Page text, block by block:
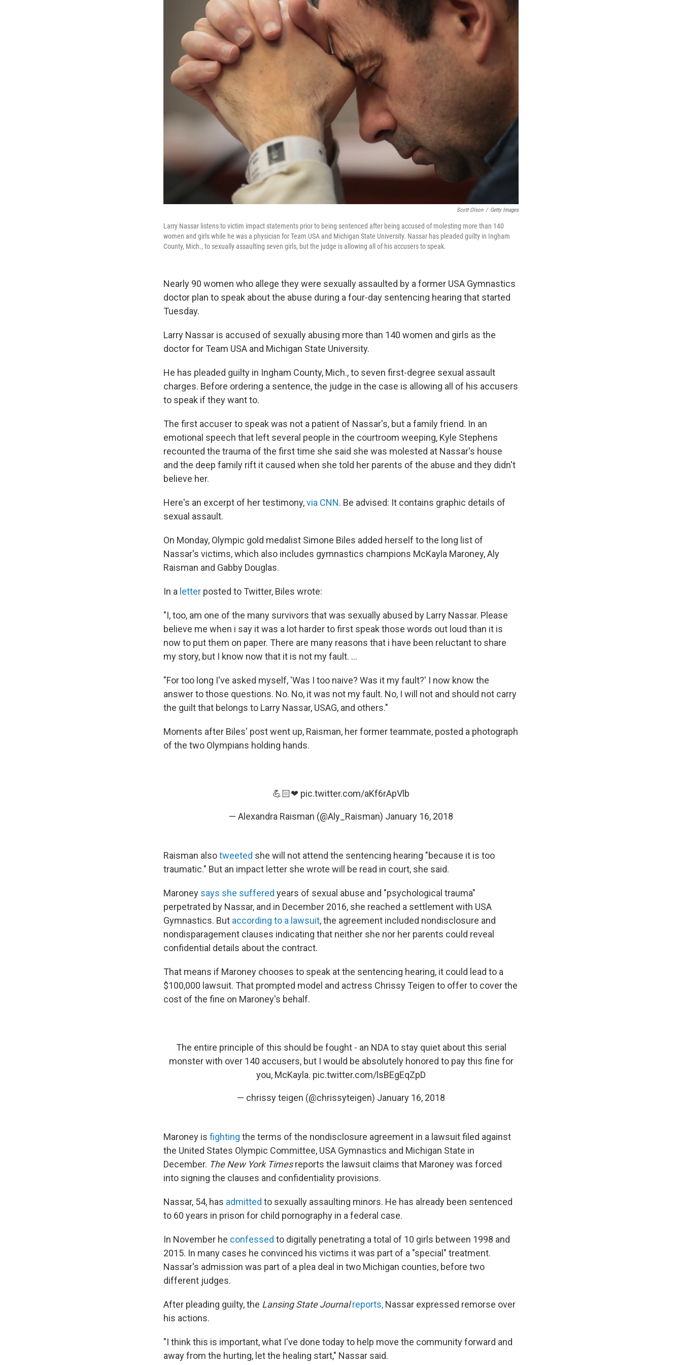
Scott Olson / Getty Images
Larry Nassar listens to victim impact statements prior to being sentenced after being accused of molesting more than 140
women and girls while he was a physician for Team USA and Michigan State University. Nassar has pleaded guilty in Ingham
County, Mich., to sexually assaulting seven girls, but the judge is allowing all of his accusers to speak.
Nearly 90 women who allege they were sexually assaulted by a former USA Gymnastics
doctor plan to speak about the abuse during a four-day sentencing hearing that started
Tuesday.
Larry Nassar is accused of sexually abusing more than 140 women and girls as the
doctor for Team USA and Michigan State University.
He has pleaded guilty in Ingham County, Mich., to seven first-degree sexual assault
charges. Before ordering a sentence, the judge in the case is allowing all of his accusers
to speak if they want to.
The first accuser to speak was not a patient of Nassar's, but a family friend. In an
emotional speech that left several people in the courtroom weeping, Kyle Stephens
recounted the trauma of the first time she said she was molested at Nassar's house
and the deep family rift it caused when she told her parents of the abuse and they didn't
believe her.
Here's an excerpt of her testimony,via CNN. Be advised: It contains graphic details of
sexual assault.
On Monday, Olympic gold medalist Simone Biles added herself to the long list of
Nassar's victims, which also includes gymnastics champions McKayla Maroney, Aly
Raisman and Gabby Douglas.
In a letter posted to Twitter, Biles wrote:
"I, too, am one of the many survivors that was sexually abused by Larry Nassar. Please
believe me when i say it was a lot harder to first speak those words out loud than it is
now to put them on paper. There are many reasons that i have been reluctant to share
my story, but I know now that it is not my fault. ...
"For too long I've asked myself, 'Was I too naive? Was it my fault?' I now know the
answer to those questions. No. No, it was not my fault. No, I will not and should not carry
the guilt that belongs to Larry Nassar, USAG, and others."
Moments after Biles' post went up, Raisman, her former teammate, posted a photograph
of the two Olympians holding hands.
💪🏻❤ pic.twitter.com/aKf6rApVlb
— Alexandra Raisman (@Aly_Raisman) January 16, 2018
Raisman alsotweeted she will not attend the sentencing hearing "because it is too
traumatic." But an impact letter she wrote will be read in court, she said.
Maroney says she suffered years of sexual abuse and "psychological trauma"
perpetrated by Nassar, and in December 2016, she reached a settlement with USA
Gymnastics. But according to a lawsuit, the agreement included nondisclosure and
nondisparagement clauses indicating that neither she nor her parents could reveal
confidential details about the contract.
That means if Maroney chooses to speak at the sentencing hearing, it could lead to a
$100,000 lawsuit. That prompted model and actress Chrissy Teigen to offer to cover the
cost of the fine on Maroney's behalf.
The entire principle of this should be fought - an NDA to stay quiet about this serial
monster with over 140 accusers, but I would be absolutely honored to pay this fine for
you, McKayla. pic.twitter.com/lsBEgEqZpD
— chrissy teigen (@chrissyteigen) January 16, 2018
Maroney is fighting the terms of the nondisclosure agreement in a lawsuit filed against
the United States Olympic Committee, USA Gymnastics and Michigan State in
December. The New York Timesreports the lawsuit claims that Maroney was forced
into signing the clauses and confidentiality provisions.
Nassar, 54, has admitted to sexually assaulting minors. He has already been sentenced
to 60 years in prison for child pornography in a federal case.
In November he confessed to digitally penetrating a total of 10 girls between 1998 and
2015. In many cases he convinced his victims it was part of a "special" treatment.
Nassar's admission was part of a plea deal in two Michigan counties, before two
different judges.
After pleading guilty, the Lansing State Journal reports, Nassar expressed remorse over
his actions.
"I think this is important, what I've done today to help move the community forward and
away from the hurting, let the healing start," Nassar said.